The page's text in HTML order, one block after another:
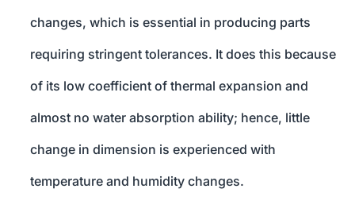
changes, which is essential in producing parts
requiring stringent tolerances. It does this because
of its low coefficient of thermal expansion and
almost no water absorption ability; hence, little
change in dimension is experienced with
temperature and humidity changes.